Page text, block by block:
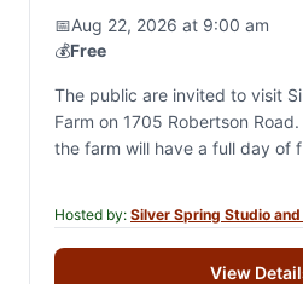
📅Aug 22, 2026 at 9:00 am
💰Free
The public are invited to visit
Farm on 1705 Robertson
the farm will have a full day of
Hosted by: Silver Spring Studio and
View